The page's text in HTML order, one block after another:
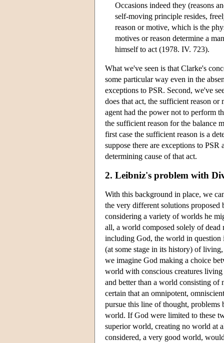
Occasions indeed they (reasons
self-moving principle resides,
reason or motive, which is the
motives or reason determine a
himself to act (1978. IV. 723).
What we've seen is that Clarke's
some particular way even in the
exceptions to PSR. Second, we've
does that act, the sufficient reason
agent had the power not to perform
the sufficient reason for the balance
first case the sufficient reason is a
suppose there are exceptions to
determining cause of that act.
2. Leibniz's problem with
With this background in place, we
the very different solutions
considering a variety of worlds he
all, a world composed solely of dead
including God, the world in question
(at some stage in its history) of
we imagine God making a choice
world with conscious creatures
and better than a world consisting
certain that an omnipotent,
pursue this line of thought, problems
world. If God were limited to these
superior world, creating no world at
considered, a very good world,